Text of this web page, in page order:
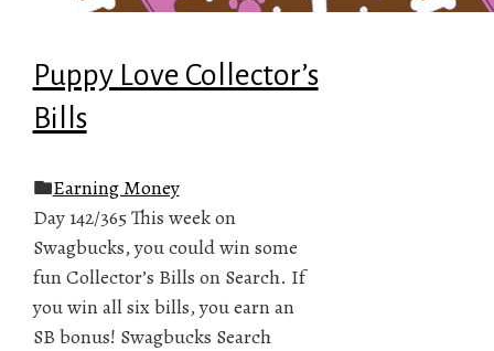
Puppy Love Collector’s
Bills
Earning Money
Day 142/365 This week on
Swagbucks, you could win some
fun Collector’s Bills on Search. If
you win all six bills, you earn an
SB bonus! Swagbucks Search